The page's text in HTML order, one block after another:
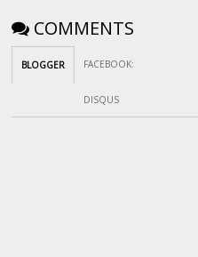
COMMENTS
BLOGGER FACEBOOK:
DISQUS